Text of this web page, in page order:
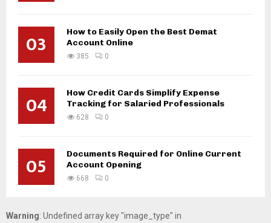
03
How to Easily Open the Best Demat
Account Online
385 0
04
How Credit Cards Simplify Expense
Tracking for Salaried Professionals
628 0
05
Documents Required for Online Current
Account Opening
668 0
Warning: Undefined array key "image_type" in